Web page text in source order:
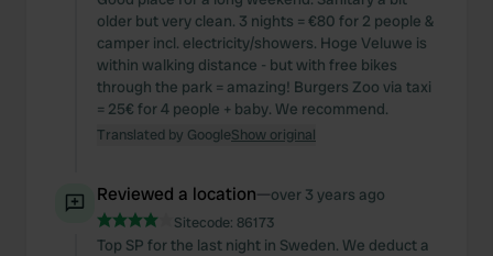
older but very clean. 3 nights = €80 for 2 people &
camper incl. electricity/showers. Hoge Veluwe is
within walking distance - but with free bikes
through the park = amazing! Burgers Zoo via taxi
= 25€ for 4 people + baby. We recommend.
Translated by GoogleShow original
Reviewed a location—over 3 years ago
Sitecode: 86173
Top SP for the last night in Sweden. We deduct a